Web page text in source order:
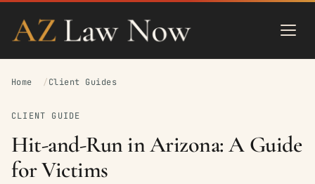
Home Client Guides
CLIENT GUIDE
Hit-and-Run in Arizona: A Guide
for Victims